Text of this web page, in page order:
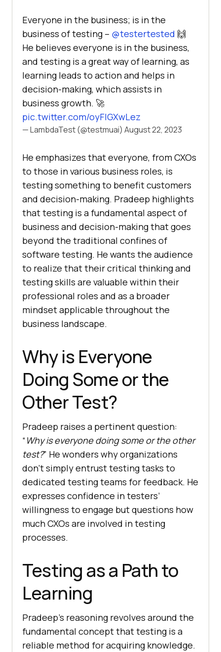
Everyone in the business; is in the
business of testing – @testertested 🙌
He believes everyone is in the business,
and testing is a great way of learning, as
learning leads to action and helps in
decision-making, which assists in
business growth. 🚀
pic.twitter.com/oyFIGXwLez
— LambdaTest (@testmuai) August 22, 2023
He emphasizes that everyone, from CXOs
to those in various business roles, is
testing something to benefit customers
and decision-making. Pradeep highlights
that testing is a fundamental aspect of
business and decision-making that goes
beyond the traditional confines of
software testing. He wants the audience
to realize that their critical thinking and
testing skills are valuable within their
professional roles and as a broader
mindset applicable throughout the
business landscape.
Why is Everyone
Doing Some or the
Other Test?
Pradeep raises a pertinent question:
“Why is everyone doing some or the other
test?” He wonders why organizations
don’t simply entrust testing tasks to
dedicated testing teams for feedback. He
expresses confidence in testers’
willingness to engage but questions how
much CXOs are involved in testing
processes.
Testing as a Path to
Learning
Pradeep’s reasoning revolves around the
fundamental concept that testing is a
reliable method for acquiring knowledge.